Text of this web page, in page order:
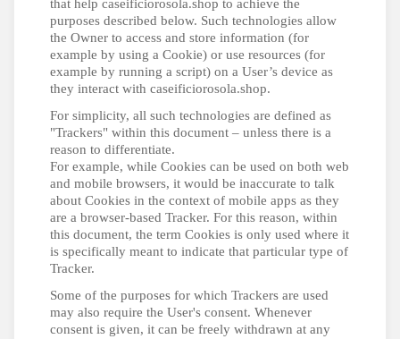
that help caseificiorosola.shop to achieve the
purposes described below. Such technologies allow
the Owner to access and store information (for
example by using a Cookie) or use resources (for
example by running a script) on a User’s device as
they interact with caseificiorosola.shop.
For simplicity, all such technologies are defined as
"Trackers" within this document – unless there is a
reason to differentiate.
For example, while Cookies can be used on both web
and mobile browsers, it would be inaccurate to talk
about Cookies in the context of mobile apps as they
are a browser-based Tracker. For this reason, within
this document, the term Cookies is only used where it
is specifically meant to indicate that particular type of
Tracker.
Some of the purposes for which Trackers are used
may also require the User's consent. Whenever
consent is given, it can be freely withdrawn at any